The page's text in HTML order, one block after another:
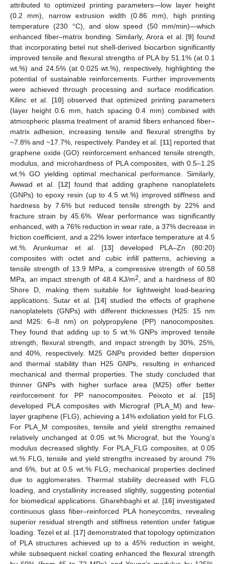
attributed to optimized printing parameters—low layer height
(0.2 mm), narrow extrusion width (0.86 mm), high printing
temperature (230 °C), and slow speed (50 mm/min)—which
enhanced fiber–matrix bonding. Similarly, Arora et al. [9] found
that incorporating betel nut shell-derived biocarbon significantly
improved tensile and flexural strengths of PLA by 51.1% (at 0.1
wt.%) and 24.5% (at 0.025 wt.%), respectively, highlighting the
potential of sustainable reinforcements. Further improvements
were achieved through processing and surface modification.
Kilinc et al. [10] observed that optimized printing parameters
(layer height 0.6 mm, hatch spacing 0.4 mm) combined with
atmospheric plasma treatment of aramid fibers enhanced fiber–
matrix adhesion, increasing tensile and flexural strengths by
~7.8% and ~17.7%, respectively. Pandey et al. [11] reported that
graphene oxide (GO) reinforcement enhanced tensile strength,
modulus, and microhardness of PLA composites, with 0.5–1.25
wt.% GO yielding optimal mechanical performance. Similarly,
Awwad et al. [12] found that adding graphene nanoplatelets
(GNPs) to epoxy resin (up to 4.5 wt.%) improved stiffness and
hardness by 7.6% but reduced tensile strength by 22% and
fracture strain by 45.6%. Wear performance was significantly
enhanced, with a 76% reduction in wear rate, a 37% decrease in
friction coefficient, and a 22% lower interface temperature at 4.5
wt.%. Arunkumar et al. [13] developed PLA–Zn (80:20)
composites with octet and cubic infill patterns, achieving a
tensile strength of 13.9 MPa, a compressive strength of 60.58
MPa, an impact strength of 48.4 KJ/m2
, and a hardness of 80
Shore D, making them suitable for lightweight load-bearing
applications. Sutar et al. [14] studied the effects of graphene
nanoplatelets (GNPs) with different thicknesses (H25: 15 nm
and M25: 6–8 nm) on polypropylene (PP) nanocomposites.
They found that adding up to 5 wt.% GNPs improved tensile
strength, flexural strength, and impact strength by 30%, 25%,
and 40%, respectively. M25 GNPs provided better dispersion
and thermal stability than H25 GNPs, resulting in enhanced
mechanical and thermal properties. The study concluded that
thinner GNPs with higher surface area (M25) offer better
reinforcement for PP nanocomposites. Peixoto et al. [15]
developed PLA composites with Micrograf (PLA_M) and few-
layer graphene (FLG), achieving a 14% exfoliation yield for FLG.
For PLA_M composites, tensile and yield strengths remained
relatively unchanged at 0.05 wt.% Micrograf, but the Young’s
modulus decreased slightly. For PLA_FLG composites, at 0.05
wt.% FLG, tensile and yield strengths increased by around 7%
and 6%, but at 0.5 wt.% FLG, mechanical properties declined
due to agglomerates. Thermal stability decreased with FLG
loading, and crystallinity increased slightly, suggesting potential
for biomedical applications. Gharehbaghi et al. [16] investigated
continuous glass fiber–reinforced PLA honeycombs, revealing
superior residual strength and stiffness retention under fatigue
loading. Tezel et al. [17] demonstrated that topology optimization
of PLA structures achieved up to a 45% reduction in weight,
while subsequent nickel coating enhanced the flexural strength